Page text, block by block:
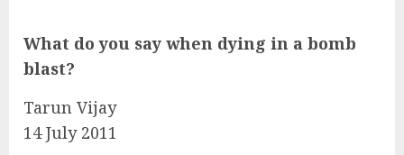
What do you say when dying in a bomb
blast?
Tarun Vijay
14 July 2011